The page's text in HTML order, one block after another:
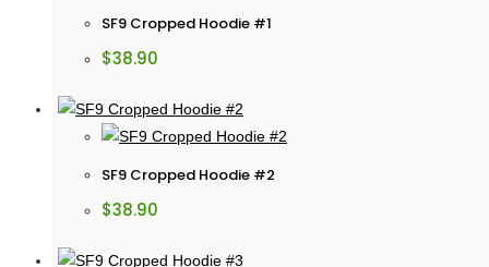
SF9 Cropped Hoodie #1
$38.90
SF9 Cropped Hoodie #2
$38.90